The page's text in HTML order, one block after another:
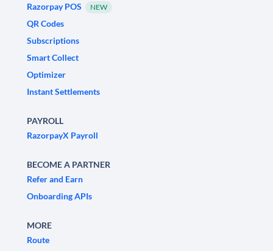
Razorpay POS
NEW
QR Codes
Subscriptions
Smart Collect
Optimizer
Instant Settlements
PAYROLL
RazorpayX Payroll
BECOME A PARTNER
Refer and Earn
Onboarding APIs
MORE
Route